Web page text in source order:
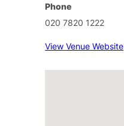
Phone
020 7820 1222
View Venue Website